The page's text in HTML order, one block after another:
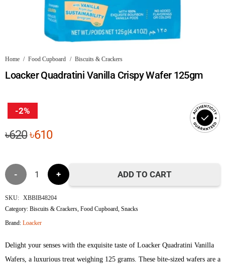
Home / Food Cupboard / Biscuits & Crackers
Loacker Quadratini Vanilla Crispy Wafer 125gm
-2%
৳620Original
was:
৳620.
৳610Current
is:
৳610.
Loacker
Quadratini
Vanilla
Wafer
ADD TO CART
SKU: XBBIB48204
Category:Biscuits & Crackers ,Food Cupboard ,Snacks
Brand:Loacker
Delight your senses with the exquisite taste of Loacker Quadratini Vanilla
Wafers, a luxurious treat weighing 125 grams. These bite-sized wafers are a